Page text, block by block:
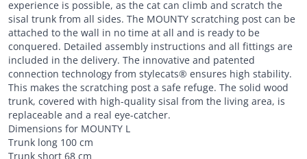
experience is possible, as the cat can climb and scratch the
sisal trunk from all sides. The MOUNTY scratching post can be
attached to the wall in no time at all and is ready to be
conquered. Detailed assembly instructions and all fittings are
included in the delivery. The innovative and patented
connection technology from stylecats® ensures high stability.
This makes the scratching post a safe refuge. The solid wood
trunk, covered with high-quality sisal from the living area, is
replaceable and a real eye-catcher.
Dimensions for MOUNTY L
Trunk long 100 cm
Trunk short 68 cm